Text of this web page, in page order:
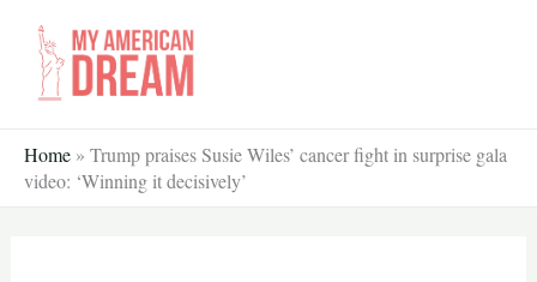
content
Home » Trump praises Susie Wiles’ cancer fight in surprise gala
video: ‘Winning it decisively’